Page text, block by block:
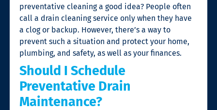
preventative cleaning a good idea? People often
call a drain cleaningservice only when they have
a clog or backup. However, there’s a way to
prevent such a situation and protect your home,
plumbing, and safety, as well as your finances.
Should I Schedule
Preventative Drain
Maintenance?